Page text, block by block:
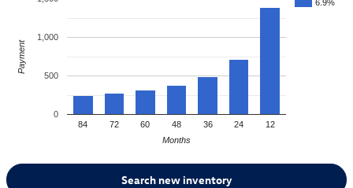
6.9%
84 72 60 48 36 24 12
0
500
1,000
Months
Payment
Search new inventory